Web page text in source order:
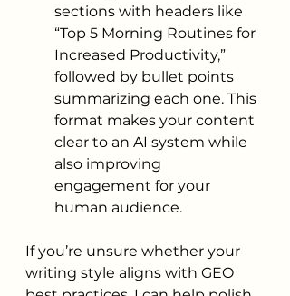
sections with headers like
“Top 5 Morning Routines for
Increased Productivity,”
followed by bullet points
summarizing each one. This
format makes your content
clear to an AI system while
also improving
engagement for your
human audience.
If you’re unsure whether your
writing style aligns with GEO